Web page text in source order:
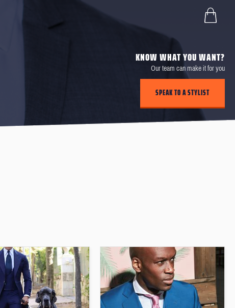
KNOW WHAT YOU WANT?
Our team can make it for you
SPEAK TO A STYLIST